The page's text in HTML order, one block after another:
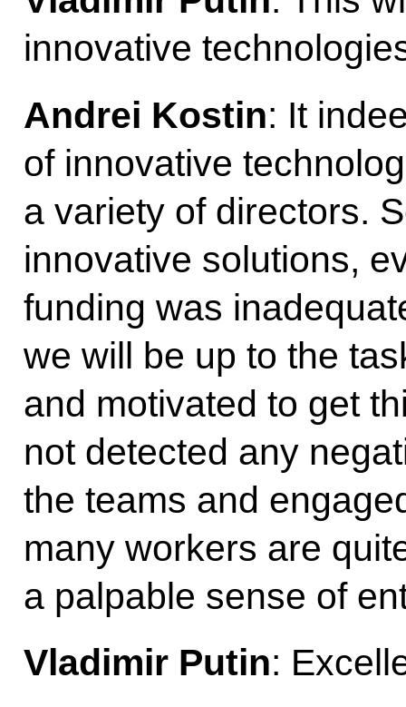
innovative
Andrei Kostin: It
of innovative
a variety of directors.
innovative solutions,
funding was
we will be up to the
and motivated to get
not detected any
the teams and
many workers are
a palpable sense of
Vladimir Putin: